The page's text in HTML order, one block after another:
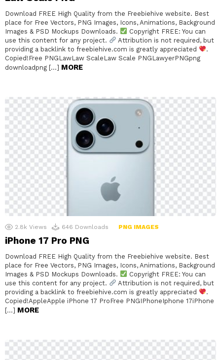
Download FREE High Quality from the Freebiehive website. Best
place for Free Vectors, PNG Images, Icons, Animations, Background
Images & PSD Mockups Downloads.
Copyright FREE: You can
use this content for any project.
Attribution is not required, but
providing a backlink to freebiehive.com is greatly appreciated
.
Copied!Free PNGLawLaw ScaleLaw Scale PNGLawyerPNGpng
downloadpng […] MORE
2.8k Views 646 Downloads PNG IMAGES
iPhone 17 Pro PNG
Download FREE High Quality from the Freebiehive website. Best
place for Free Vectors, PNG Images, Icons, Animations, Background
Images & PSD Mockups Downloads.
Copyright FREE: You can
use this content for any project.
Attribution is not required, but
providing a backlink to freebiehive.com is greatly appreciated
.
Copied!AppleApple iPhone 17 ProFree PNGIPhoneIphone 17iPhone
[…] MORE